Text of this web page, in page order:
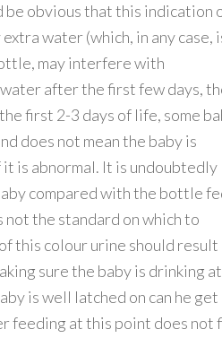
be obvious that this indication
water (which, in any case,
may interfere with
after the first few days,
first 2-3 days of life, some
does not mean the baby is
is abnormal. It is undoubtedly
compared with the bottle
the standard on which to
this colour urine should result
sure the baby is drinking
is well latched on can he get
feeding at this point does not